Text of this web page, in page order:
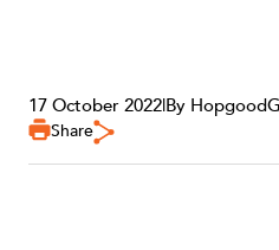
17 October 2022|By
Share